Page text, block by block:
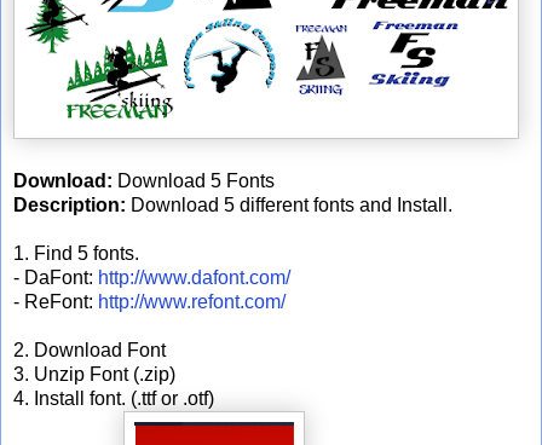
Download: Download 5 Fonts
Description: Download 5 different fonts and Install.
1. Find 5 fonts.
- DaFont: http://www.dafont.com/
- ReFont: http://www.refont.com/
2. Download Font
3. Unzip Font (.zip)
4. Install font. (.ttf or .otf)